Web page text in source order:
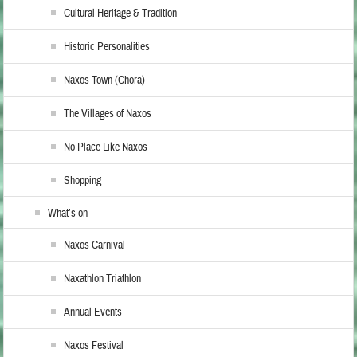
Cultural Heritage & Tradition
Historic Personalities
Naxos Town (Chora)
The Villages of Naxos
No Place Like Naxos
Shopping
What’s on
Naxos Carnival
Naxathlon Triathlon
Annual Events
Naxos Festival